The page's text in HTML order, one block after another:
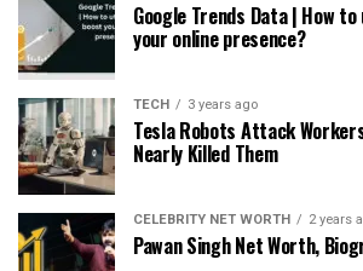
Google Trends Data | How
your online presence?
TECH 3 years ago
Tesla Robots Attack
Nearly Killed Them
CELEBRITY NET WORTH 2 years
Pawan Singh Net Worth,